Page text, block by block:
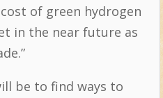
of green hydrogen
in the near future as
be to find ways to